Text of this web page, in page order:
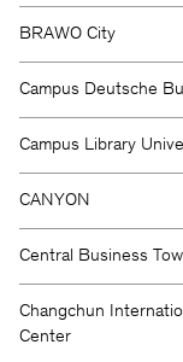
BRAWO City
Campus Deutsche
Campus Library
CANYON
Central Business
Changchun
Center